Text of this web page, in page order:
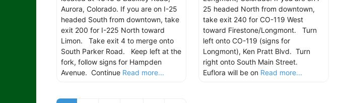
Aurora, Colorado. If you are on I-25
headed South from downtown, take
exit 200 for I-225 North toward
Limon. Take exit 4 to merge onto
South Parker Road. Keep left at the
fork, follow signs for Hampden
Avenue. Continue Read more...
25 headed North from downtown,
take exit 240 for CO-119 West
toward Firestone/Longmont. Turn
left onto CO-119 (signs for
Longmont), Ken Pratt Blvd. Turn
right onto South Main Street.
Euflora will be on Read more...